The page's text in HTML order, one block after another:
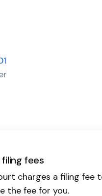
fees
charges a filing fee
the fee for you.